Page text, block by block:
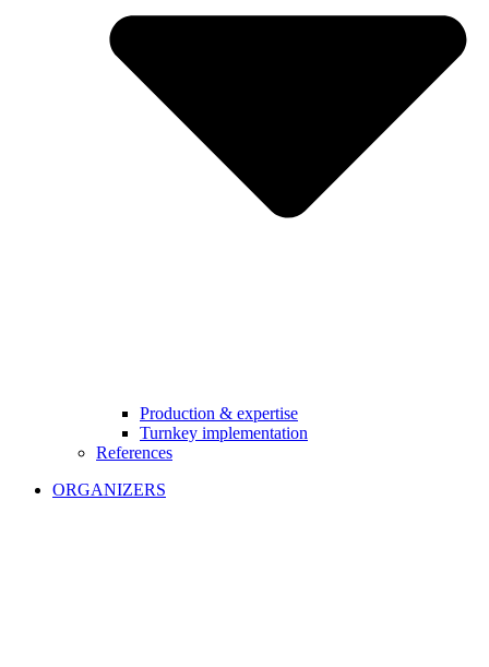
Production & expertise
Turnkey implementation
References
ORGANIZERS